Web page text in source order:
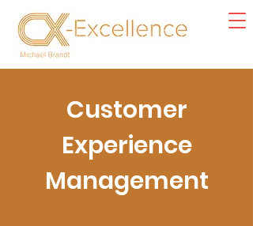
Customer
Experience
Management